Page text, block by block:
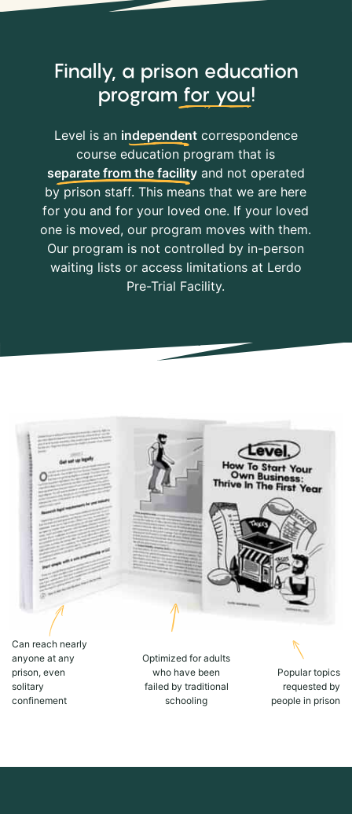
Finally, a prison education
program for you!
Level is an independentcorrespondence
course education program that is
separate from the facilityand not operated
by prison staff. This means that we are here
for you and for your loved one. If your loved
one is moved, our program moves with them.
Our program is not controlled by in-person
waiting lists or access limitations at Lerdo
Pre-Trial Facility.
Can reach nearly
anyone at any
prison, even
solitary
confinement
Optimized for adults
who have been
failed by traditional
schooling
Popular topics
requested by
people in prison